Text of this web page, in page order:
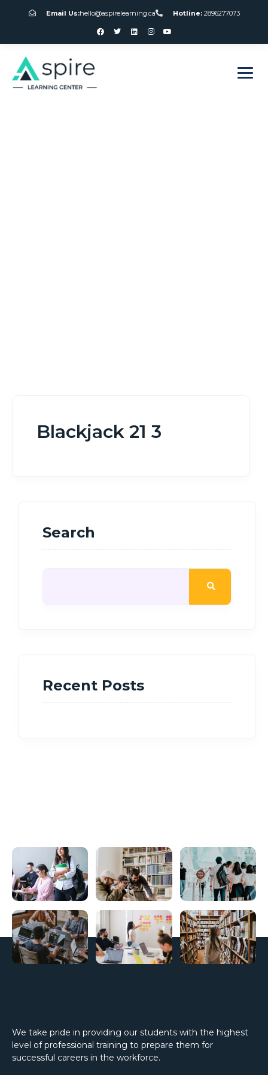
Email Us:hello@aspirelearning.ca Hotline:2896277073
Blackjack 21 3
Search
Recent Posts
We take pride in providing our students with the highest
level of professional training to prepare them for
successful careers in the workforce.